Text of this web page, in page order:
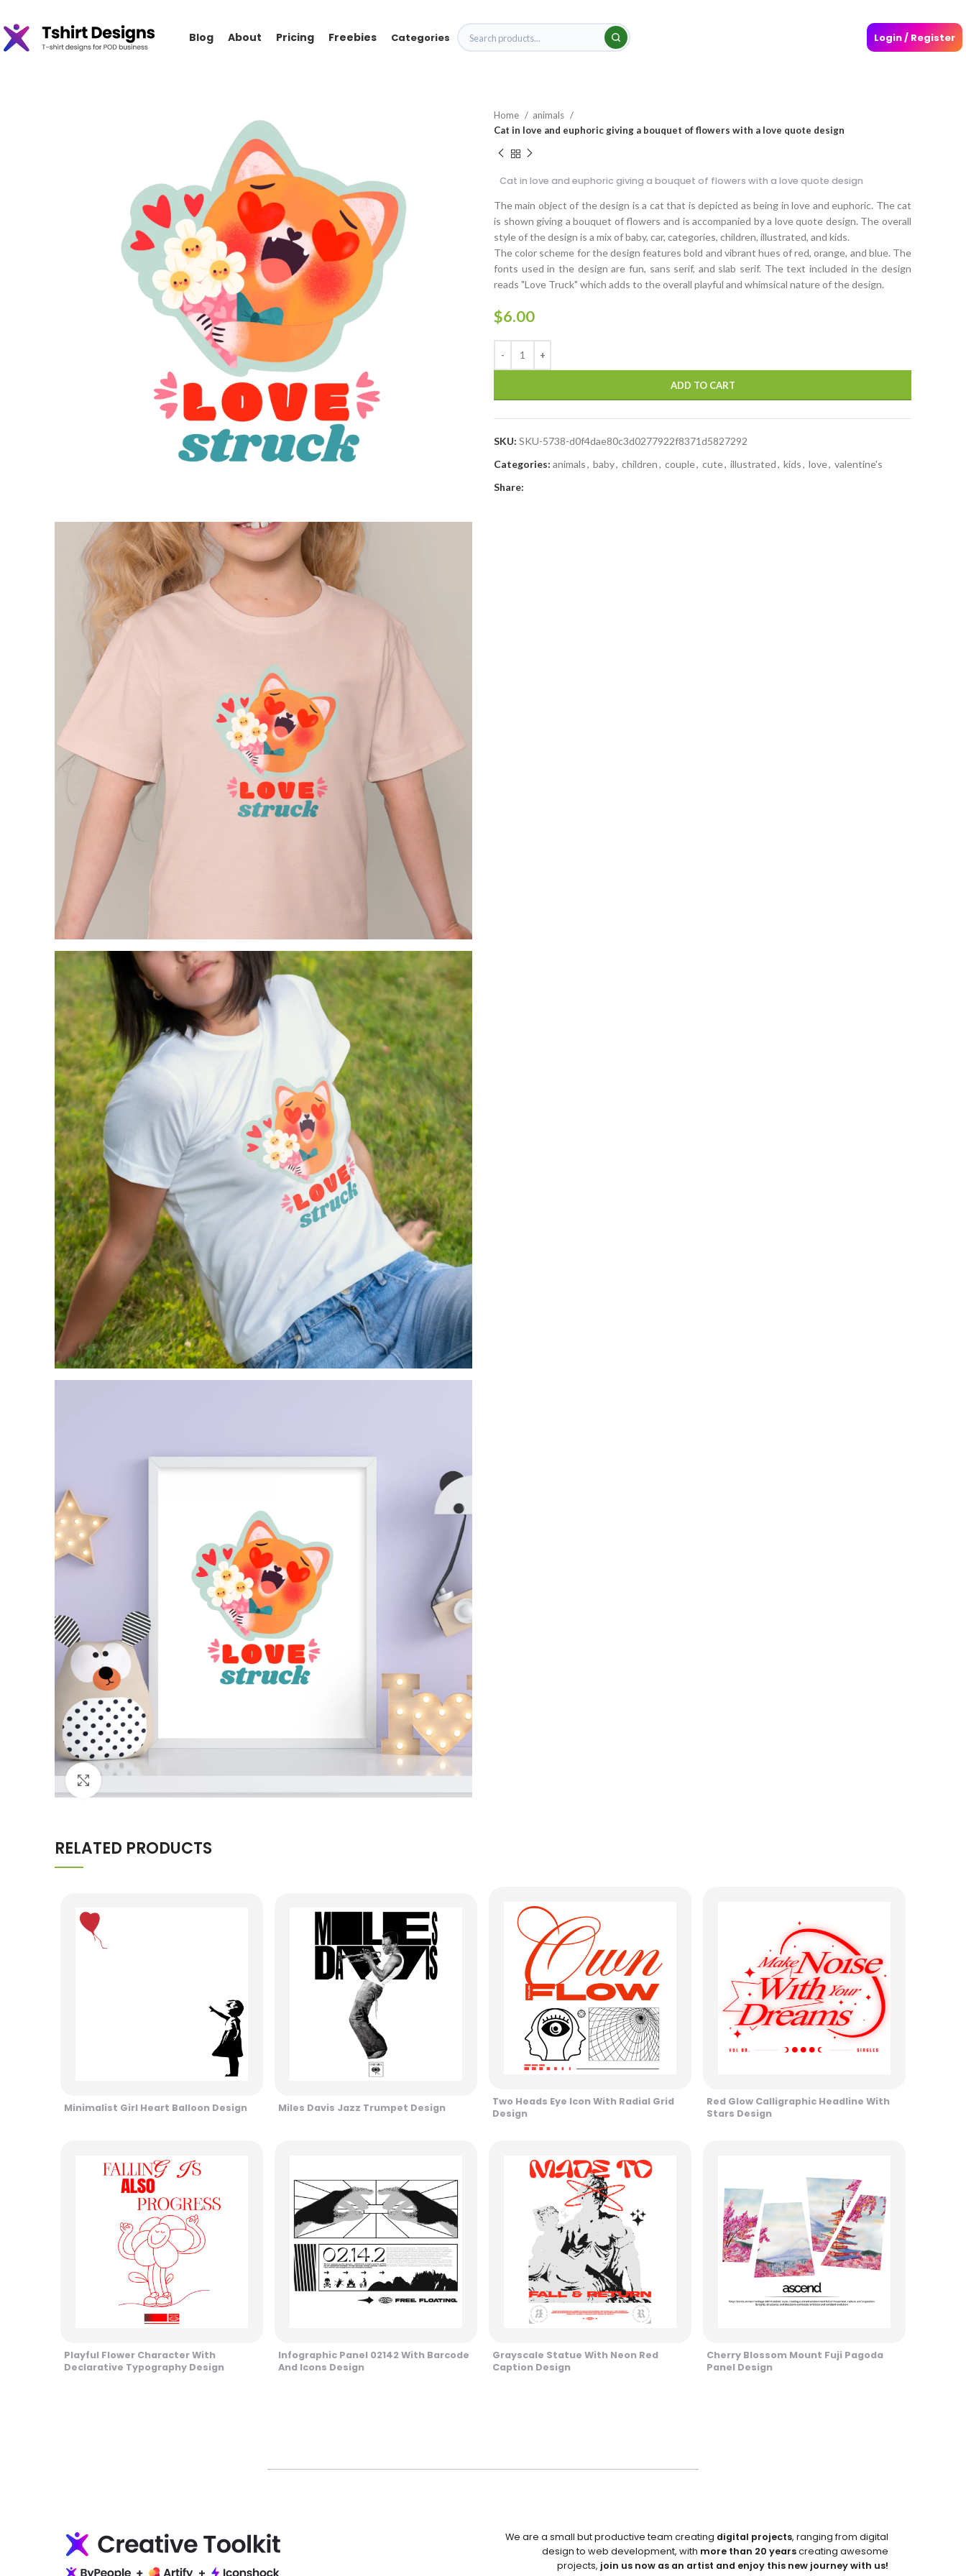
Blog About Pricing Freebies Categories Login / Register
Home
animals
Cat in love and euphoric giving a bouquet of flowers with a love quote design
Cat in love and euphoric giving a bouquet of flowers with a love quote design
The main object of the design is a cat that is depicted as being in love and euphoric. The cat
is shown giving a bouquet of flowers and is accompanied by a love quote design. The overall
style of the design is a mix of baby, car, categories, children, illustrated, and kids.
The color scheme for the design features bold and vibrant hues of red, orange, and blue. The
fonts used in the design are fun, sans serif, and slab serif. The text included in the design
reads "Love Truck" which adds to the overall playful and whimsical nature of the design.
$6.00
ADD TO CART
SKU: SKU-5738-d0f4dae80c3d0277922f8371d5827292
Categories: animals, baby, children, couple, cute, illustrated, kids, love, valentine's
Share:
RELATED PRODUCTS
Minimalist Girl Heart Balloon Design Miles Davis Jazz Trumpet Design
Two Heads Eye Icon With Radial Grid
Design
Red Glow Calligraphic Headline With
Stars Design
Playful Flower Character With
Declarative Typography Design
Infographic Panel 02142 With Barcode
And Icons Design
Grayscale Statue With Neon Red
Caption Design
Cherry Blossom Mount Fuji Pagoda
Panel Design
We are a small but productive team creating digital projects, ranging from digital
design to web development, with more than 20 yearscreating awesome
projects, join us now as an artist and enjoy this new journey with us!